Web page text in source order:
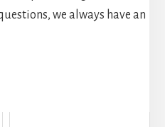
we always have an